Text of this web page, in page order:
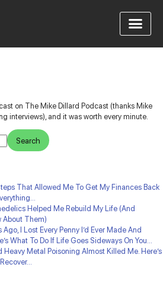
on The Mike Dillard Podcast (thanks Mike
interviews), and it was worth every minute.
That Allowed Me To Get My Finances Back
Helped Me Rebuild My Life (And
About Them)
Ago, I Lost Every Penny I’d Ever Made And
What To Do If Life Goes Sideways On You…
Metal Poisoning Almost Killed Me. Here’s